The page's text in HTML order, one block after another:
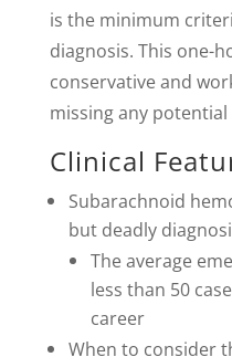
is the minimum
diagnosis. This one-
conservative and
missing any
Clinical
Subarachnoid
but deadly
The average
less than 50
career
When to consider